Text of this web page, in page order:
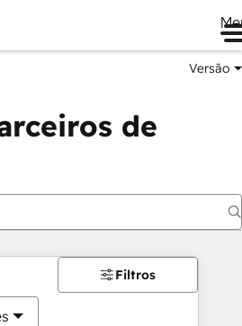
Versão
de
Filtros